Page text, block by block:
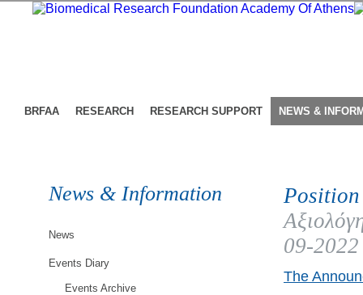
BRFAA RESEARCH RESEARCH SUPPORT NEWS &
News & Information
News
Events Diary
Events Archive
09-2022
The